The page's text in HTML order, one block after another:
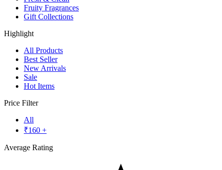
Fruity Fragrances
Gift Collections
Highlight
All Products
Best Seller
New Arrivals
Sale
Hot Items
Price Filter
All
₹160 +
Average Rating